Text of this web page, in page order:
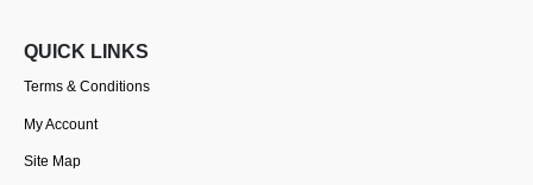
QUICK LINKS
Terms & Conditions
My Account
Site Map